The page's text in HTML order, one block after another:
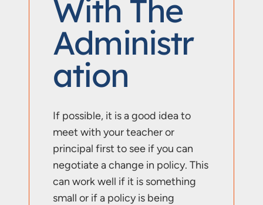
With The
Administr
Ation
If possible, it is a good idea to
meet with your teacher or
principal first to see if you can
negotiate a change in policy. This
can work well if it is something
small or if a policy is being